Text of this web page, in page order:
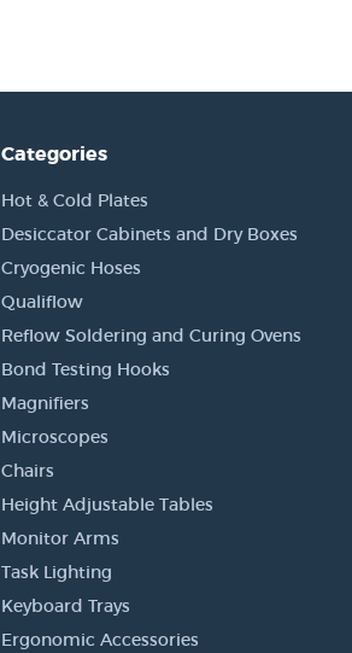
Categories
Hot & Cold Plates
Desiccator Cabinets and Dry Boxes
Cryogenic Hoses
Qualiflow
Reflow Soldering and Curing Ovens
Bond Testing Hooks
Magnifiers
Microscopes
Chairs
Height Adjustable Tables
Monitor Arms
Task Lighting
Keyboard Trays
Ergonomic Accessories